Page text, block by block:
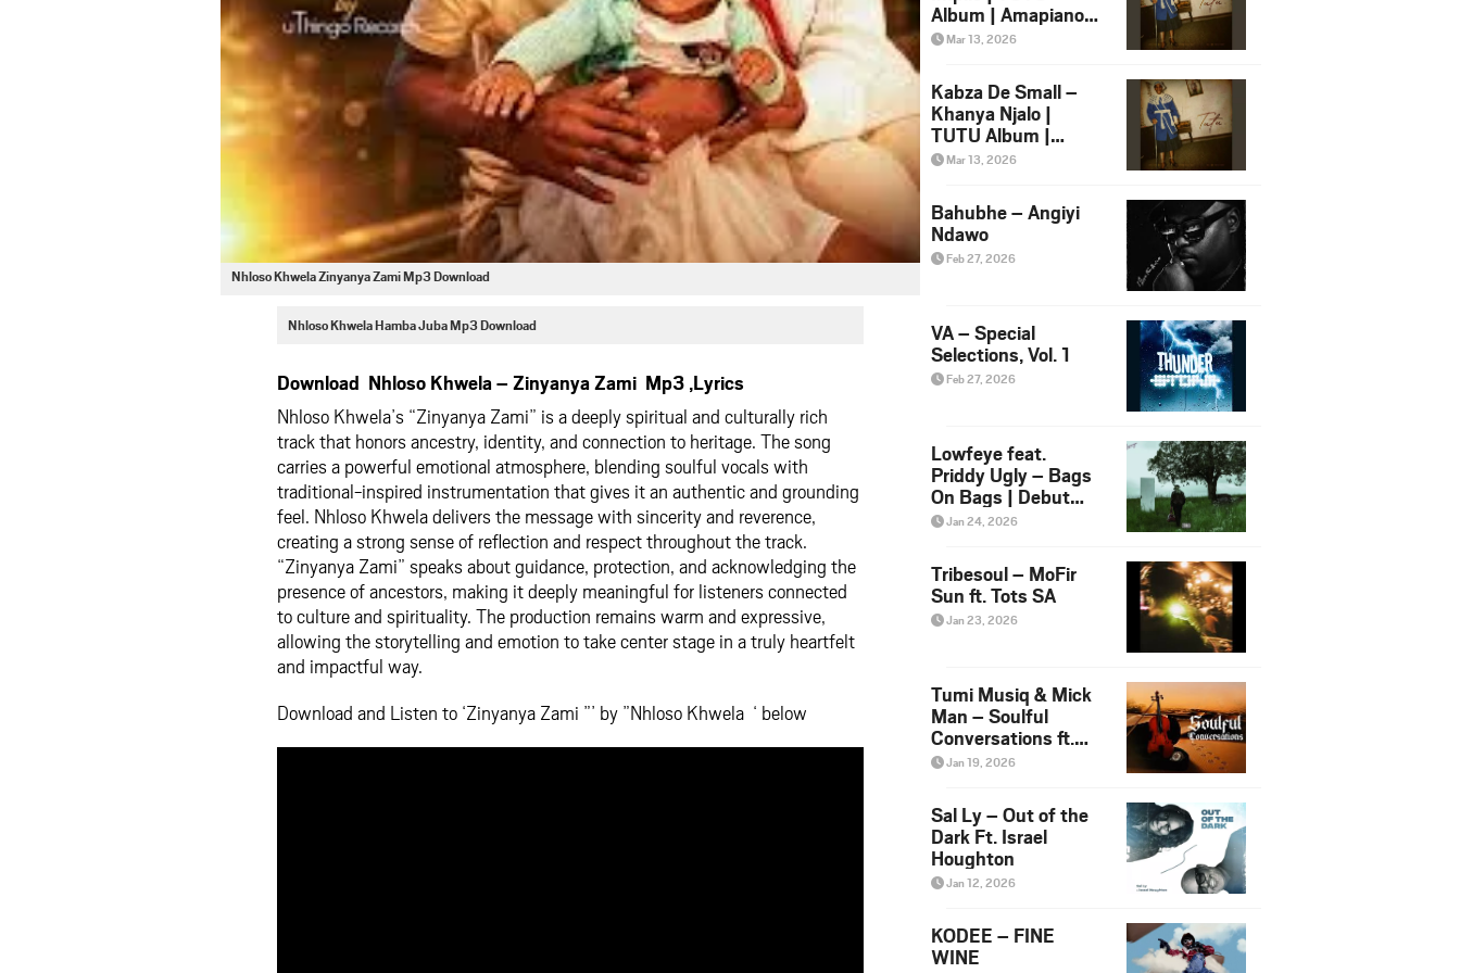
Nhloso Khwela Zinyanya Zami Mp3 Download
Nhloso Khwela Hamba Juba Mp3 Download
Download Nhloso Khwela – Zinyanya Zami Mp3 ,Lyrics
Nhloso Khwela’s “Zinyanya Zami” is a deeply spiritual and culturally rich
track that honors ancestry, identity, and connection to heritage. The song
carries a powerful emotional atmosphere, blending soulful vocals with
traditional-inspired instrumentation that gives it an authentic and grounding
feel. Nhloso Khwela delivers the message with sincerity and reverence,
creating a strong sense of reflection and respect throughout the track.
“Zinyanya Zami” speaks about guidance, protection, and acknowledging the
presence of ancestors, making it deeply meaningful for listeners connected
to culture and spirituality. The production remains warm and expressive,
allowing the storytelling and emotion to take center stage in a truly heartfelt
and impactful way.
Download and Listen to ‘Zinyanya Zami ”’ by ”Nhloso Khwela ‘ below
Album | Amapiano
2026 Song Ft.
Mar 13, 2026
Kabza De Small –
Khanya Njalo |
TUTU Album |
Amapiano 2026
Yamungu
Mar 13, 2026
Bahubhe – Angiyi
Ndawo
Feb 27, 2026
VA – Special
Selections, Vol. 1
Feb 27, 2026
Lowfeye feat.
Priddy Ugly – Bags
On Bags | Debut
Album NOSANGE
Jan 24, 2026
Tribesoul – MoFir
Sun ft. Tots SA
Jan 23, 2026
Tumi Musiq & Mick
Man – Soulful
Conversations ft.
Maremo Violin
Jan 19, 2026
Sal Ly – Out of the
Dark Ft. Israel
Houghton
Jan 12, 2026
KODEE – FINE
WINE